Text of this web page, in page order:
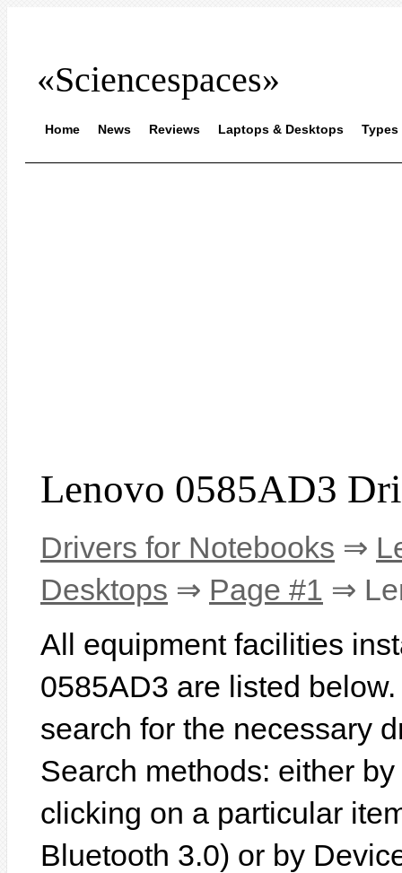
«Sciencespaces»
Home News Reviews Laptops & Desktops Types
Lenovo 0585AD3
Drivers for Notebooks ⇒
Desktops ⇒ Page #1 ⇒
All equipment facilities
0585AD3 are listed
search for the necessary
Search methods: either
clicking on a particular
Bluetooth 3.0) or by